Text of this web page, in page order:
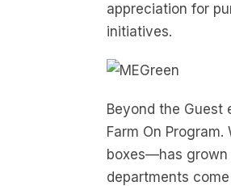
appreciation for
initiatives.
Beyond the Guest
Farm On
boxes—has grown
departments